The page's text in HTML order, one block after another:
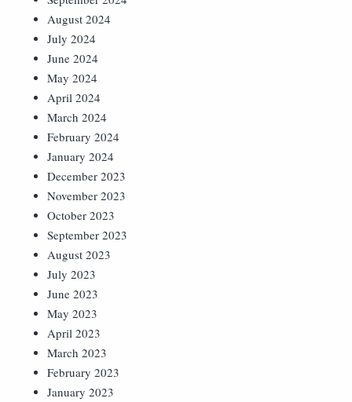
August 2024
July 2024
June 2024
May 2024
April 2024
March 2024
February 2024
January 2024
December 2023
November 2023
October 2023
September 2023
August 2023
July 2023
June 2023
May 2023
April 2023
March 2023
February 2023
January 2023